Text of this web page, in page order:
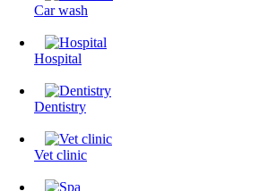
Сar wash
Hospital
Dentistry
Vet clinic